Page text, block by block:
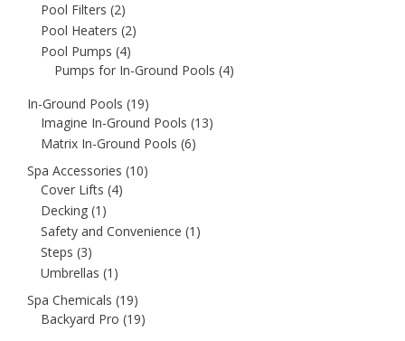
Pool Filters (2)
Pool Heaters (2)
Pool Pumps (4)
Pumps for In-Ground Pools (4)
In-Ground Pools (19)
Imagine In-Ground Pools (13)
Matrix In-Ground Pools (6)
Spa Accessories (10)
Cover Lifts (4)
Decking (1)
Safety and Convenience (1)
Steps (3)
Umbrellas (1)
Spa Chemicals (19)
Backyard Pro (19)